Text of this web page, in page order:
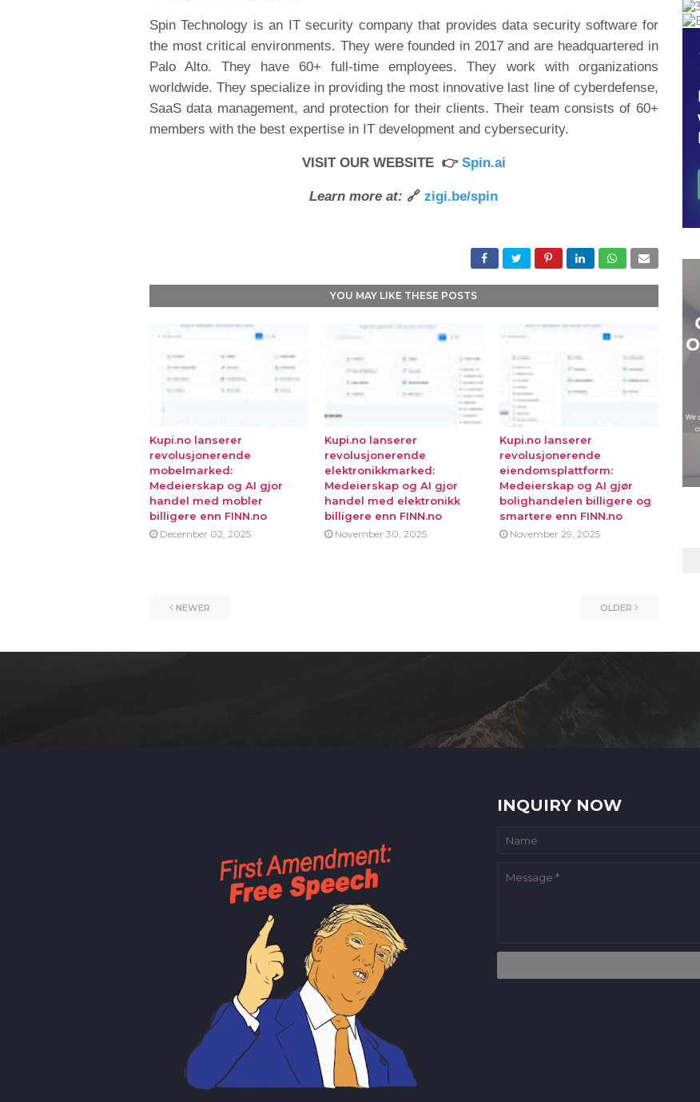
Spin Technology is an IT security company that provides data security software for
the most critical environments. They were founded in 2017 and are headquartered in
Palo Alto. They have 60+ full-time employees. They work with organizations
worldwide. They specialize in providing the most innovative last line of cyberdefense,
SaaS data management, and protection for their clients. Their team consists of 60+
members with the best expertise in IT development and cybersecurity.
VISIT OUR WEBSITE 👉 Spin.ai
Learn more at: 🔗zigi.be/spin
YOU MAY LIKE THESE POSTS
Kupi.no lanserer
revolusjonerende
mobelmarked:
Medeierskap og AI gjor
handel med mobler
billigere enn FINN.no
December 02, 2025
Kupi.no lanserer
revolusjonerende
elektronikkmarked:
Medeierskap og AI gjor
handel med elektronikk
billigere enn FINN.no
November 30, 2025
Kupi.no lanserer
revolusjonerende
eiendomsplattform:
Medeierskap og AI gjør
bolighandelen billigere og
smartere enn FINN.no
November 29, 2025
NEWER OLDER
INQUIRY NOW